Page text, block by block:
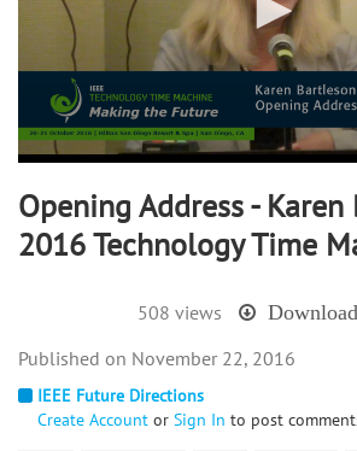
Opening Address -
2016 Technology Time
508 views Download
IEEE Future Directions
Create Account or Sign In to post
November 22, 2016